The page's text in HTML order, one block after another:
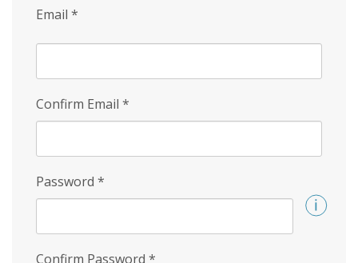
Email *
Confirm Email *
Password *
Confirm Password *